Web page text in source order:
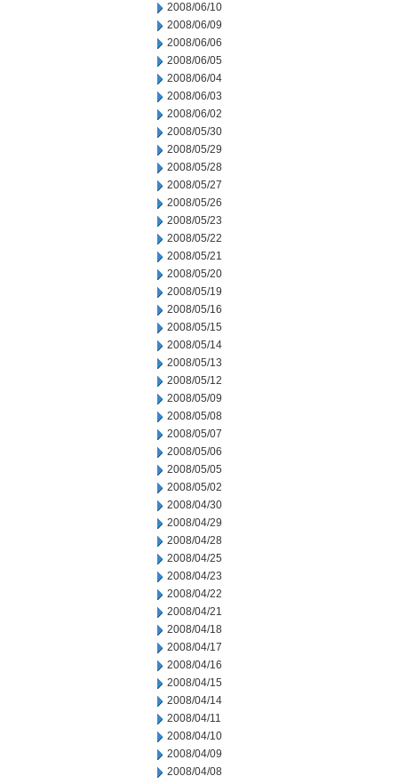
2008/06/10
2008/06/09
2008/06/06
2008/06/05
2008/06/04
2008/06/03
2008/06/02
2008/05/30
2008/05/29
2008/05/28
2008/05/27
2008/05/26
2008/05/23
2008/05/22
2008/05/21
2008/05/20
2008/05/19
2008/05/16
2008/05/15
2008/05/14
2008/05/13
2008/05/12
2008/05/09
2008/05/08
2008/05/07
2008/05/06
2008/05/05
2008/05/02
2008/04/30
2008/04/29
2008/04/28
2008/04/25
2008/04/23
2008/04/22
2008/04/21
2008/04/18
2008/04/17
2008/04/16
2008/04/15
2008/04/14
2008/04/11
2008/04/10
2008/04/09
2008/04/08